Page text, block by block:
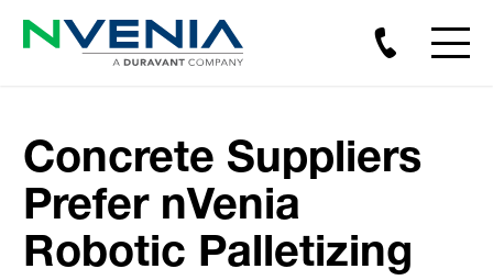
Concrete Suppliers
Prefer nVenia
Robotic Palletizing